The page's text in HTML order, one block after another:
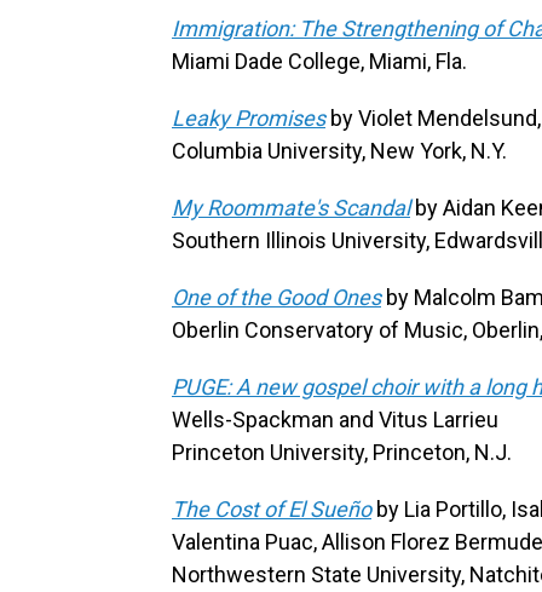
Immigration: The Strengthening of
Miami Dade College, Miami, Fla.
Leaky Promisesby Violet
Columbia University, New York, N.Y.
My Roommate's Scandalby Aidan
Southern Illinois University,
One of the Good Onesby Malcolm
Oberlin Conservatory of Music,
PUGE: A new gospel choir with a long
Wells-Spackman and Vitus Larrieu
Princeton University, Princeton, N.J.
The Cost of El Sueñoby Lia Portillo,
Valentina Puac, Allison Florez
Northwestern State University,